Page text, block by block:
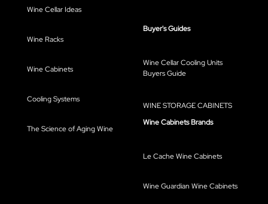
Wine Cellar Ideas
Wine Racks
Wine Cabinets
Cooling Systems
The Science of Aging Wine
Buyer's Guides
Wine Cellar Cooling Units
Buyers Guide
WINE STORAGE CABINETS
Wine Cabinets Brands
Le Cache Wine Cabinets
Wine Guardian Wine Cabinets